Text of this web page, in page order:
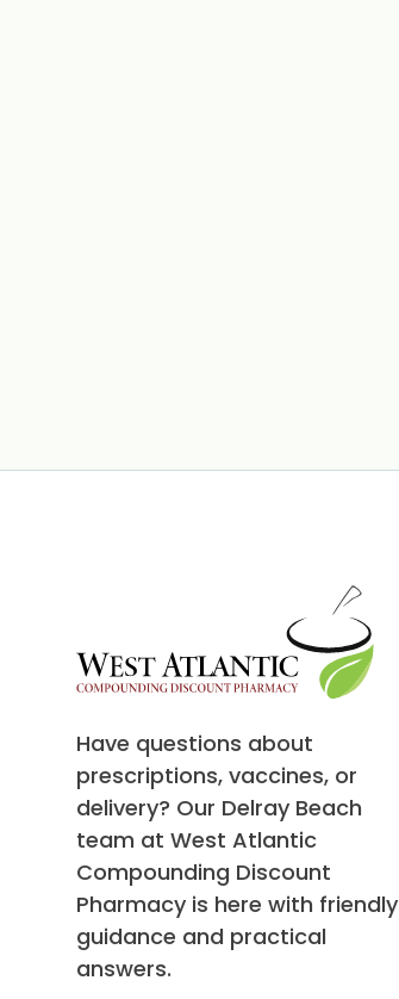
Have questions about
prescriptions, vaccines, or
delivery? Our Delray Beach
team at West Atlantic
Compounding Discount
Pharmacy is here with friendly
guidance and practical
answers.